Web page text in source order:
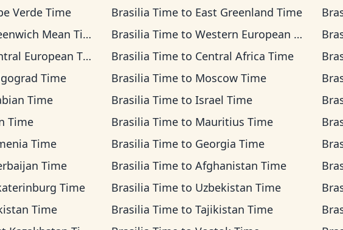
Verde Time Brasilia Timeto East Greenland Time
Mean Time Brasilia Timeto Western European Time
European Time Brasilia Timeto Central Africa Time
Time Brasilia Timeto Moscow Time
Time Brasilia Timeto Israel Time
Time Brasilia Timeto Mauritius Time
Time Brasilia Timeto Georgia Time
Time Brasilia Timeto Afghanistan Time
Time Brasilia Timeto Uzbekistan Time
Time Brasilia Timeto Tajikistan Time